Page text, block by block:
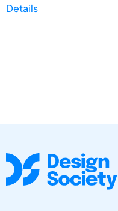
Details